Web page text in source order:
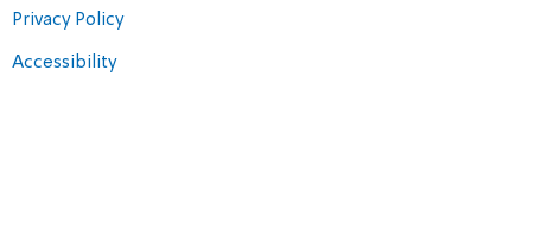
Privacy Policy
Accessibility